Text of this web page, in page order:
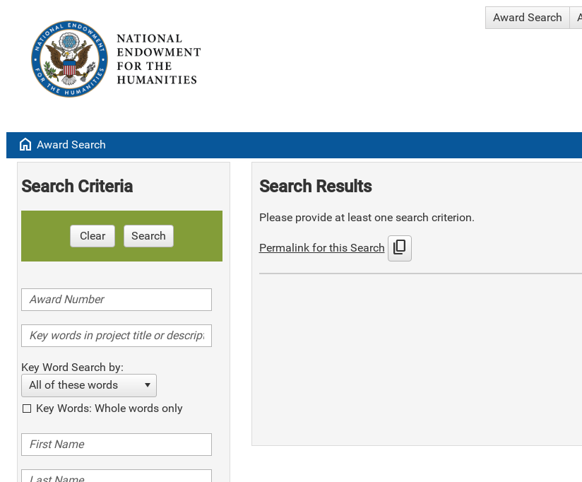
Award Search
home Award Search
Search Criteria
Clear Search
Key Word Search by:
All of these words
Key Words: Whole words only
Search Results
Please provide at least one search criterion.
Permalink for this Search content_copy